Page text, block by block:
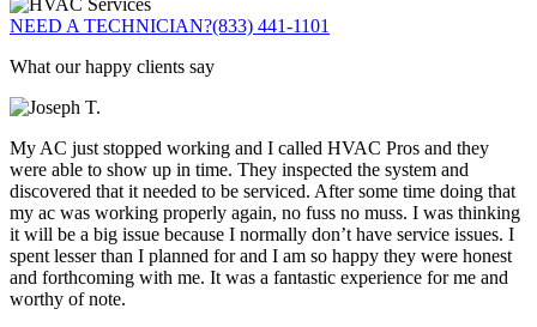
NEED A TECHNICIAN?(833) 441-1101
What our happy clients say
My AC just stopped working and I called HVAC Pros and they
were able to show up in time. They inspected the system and
discovered that it needed to be serviced. After some time doing that
my ac was working properly again, no fuss no muss. I was thinking
it will be a big issue because I normally don’t have service issues. I
spent lesser than I planned for and I am so happy they were honest
and forthcoming with me. It was a fantastic experience for me and
worthy of note.